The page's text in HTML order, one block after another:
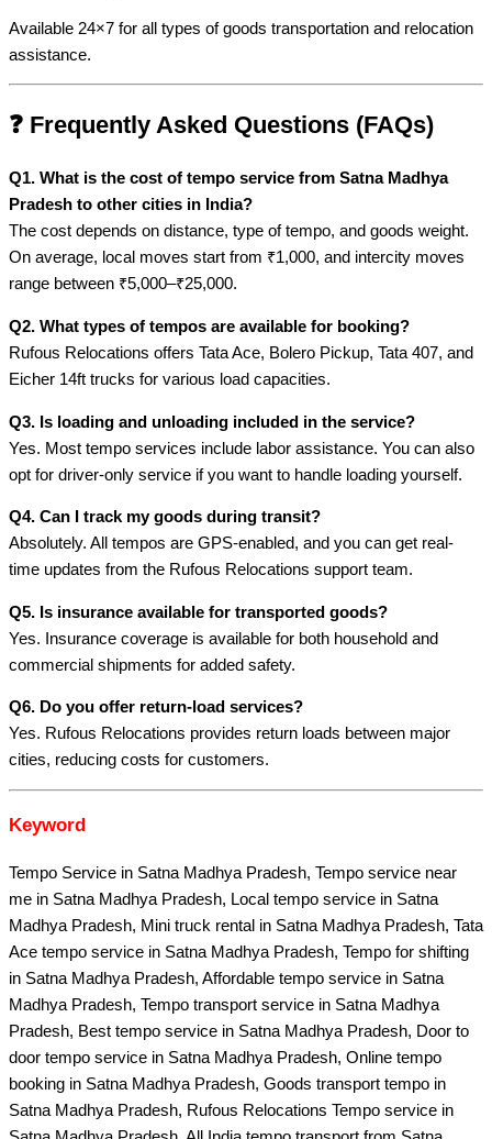
Available 24×7 for all types of goods transportation and relocation
assistance.
❓ Frequently Asked Questions (FAQs)
Q1. What is the cost of tempo service from Satna Madhya
Pradesh to other cities in India?
The cost depends on distance, type of tempo, and goods weight.
On average, local moves start from ₹1,000, and intercity moves
range between ₹5,000–₹25,000.
Q2. What types of tempos are available for booking?
Rufous Relocations offers Tata Ace, Bolero Pickup, Tata 407, and
Eicher 14ft trucks for various load capacities.
Q3. Is loading and unloading included in the service?
Yes. Most tempo services include labor assistance. You can also
opt for driver-only service if you want to handle loading yourself.
Q4. Can I track my goods during transit?
Absolutely. All tempos are GPS-enabled, and you can get real-
time updates from the Rufous Relocations support team.
Q5. Is insurance available for transported goods?
Yes. Insurance coverage is available for both household and
commercial shipments for added safety.
Q6. Do you offer return-load services?
Yes. Rufous Relocations provides return loads between major
cities, reducing costs for customers.
Keyword
Tempo Service in Satna Madhya Pradesh, Tempo service near
me in Satna Madhya Pradesh, Local tempo service in Satna
Madhya Pradesh, Mini truck rental in Satna Madhya Pradesh, Tata
Ace tempo service in Satna Madhya Pradesh, Tempo for shifting
in Satna Madhya Pradesh, Affordable tempo service in Satna
Madhya Pradesh, Tempo transport service in Satna Madhya
Pradesh, Best tempo service in Satna Madhya Pradesh, Door to
door tempo service in Satna Madhya Pradesh, Online tempo
booking in Satna Madhya Pradesh, Goods transport tempo in
Satna Madhya Pradesh, Rufous Relocations Tempo service in